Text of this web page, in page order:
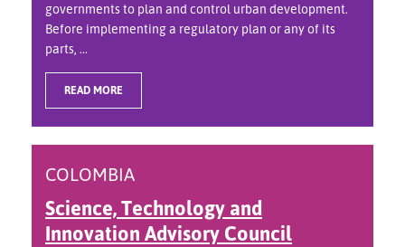
governments to plan and control urban development.
Before implementing a regulatory plan or any of its
parts, ...
READ MORE
COLOMBIA
Science, Technology and
Innovation Advisory Council